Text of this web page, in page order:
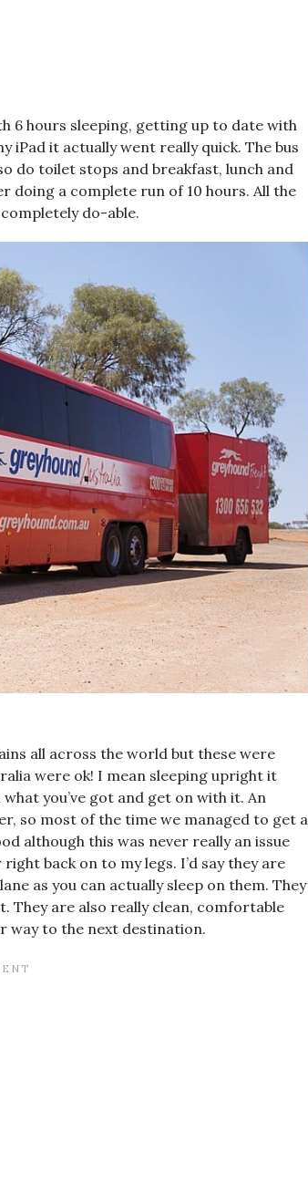
6 hours sleeping, getting up to date with
iPad it actually went really quick. The bus
do toilet stops and breakfast, lunch and
doing a complete run of 10 hours. All the
do-able.
all across the world but these were
were ok! I mean sleeping upright it
you’ve got and get on with it. An
so most of the time we managed to get a
although this was never really an issue
back on to my legs. I’d say they are
as you can actually sleep on them. They
They are also really clean, comfortable
way to the next destination.